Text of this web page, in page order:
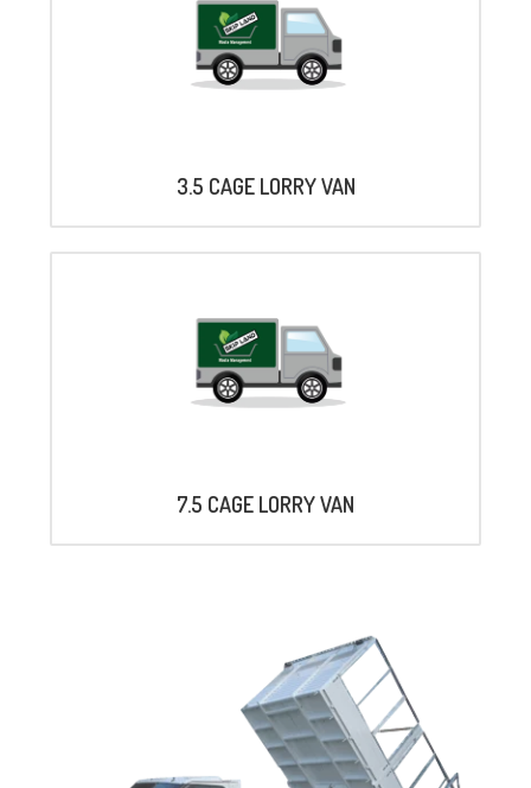
3.5 CAGE LORRY VAN
7.5 CAGE LORRY VAN